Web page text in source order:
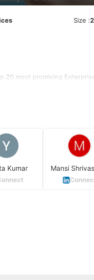
Size :
20 most promising
Kumar Mansi